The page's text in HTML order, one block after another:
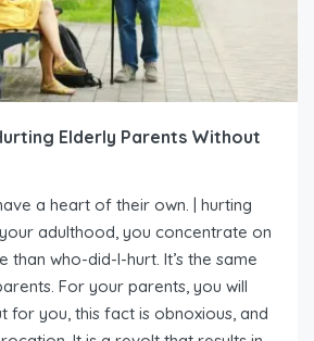
Elderly Parents Without
a heart of their own. | hurting
adulthood, you concentrate on
who-did-I-hurt. It’s the same
For your parents, you will
for you, this fact is obnoxious, and